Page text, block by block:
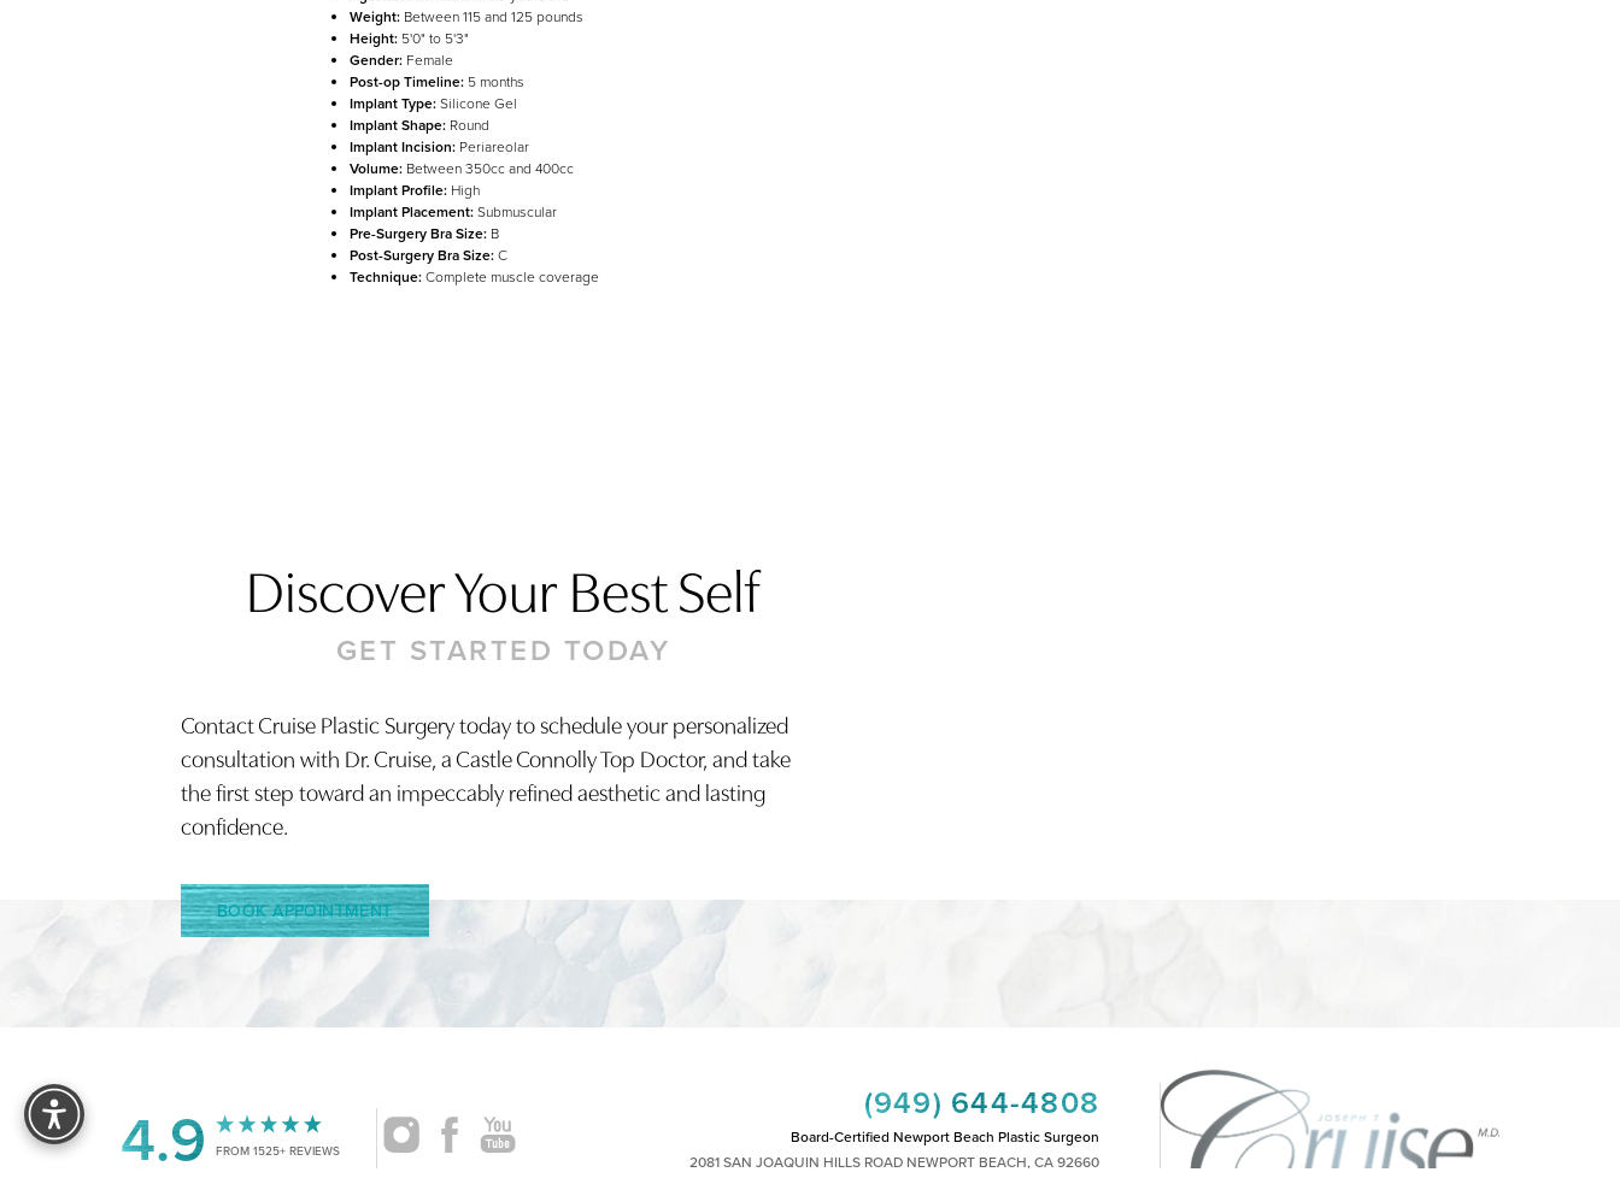
Weight: Between 115 and 125 pounds
Height: 5'0" to 5'3"
Gender: Female
Post-op Timeline: 5 months
Implant Type:Silicone Gel
Implant Shape: Round
Implant Incision: Periareolar
Volume: Between 350cc and 400cc
Implant Profile: High
Implant Placement:Submuscular
Pre-Surgery Bra Size: B
Post-Surgery Bra Size:C
Technique:Complete muscle coverage
Discover Your Best Self
GET STARTED TODAY
Contact Cruise Plastic Surgery today to schedule your personalized
consultation with Dr. Cruise, a Castle Connolly Top Doctor, and take
the first step toward an impeccably refined aesthetic and lasting
confidence.
BOOK APPOINTMENT
4.9 FROM 1525+ REVIEWS
(949) 644-4808
Board-Certified Newport Beach Plastic Surgeon
2081 SAN JOAQUIN HILLS ROAD NEWPORT BEACH, CA 92660
Text Align
Accessibility Statement